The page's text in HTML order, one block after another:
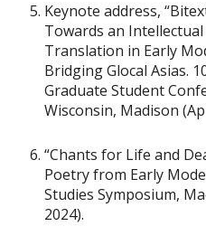
Keynote address,
Towards an
Translation in Early
Bridging Glocal Asias.
Graduate Student
Wisconsin, Madison
“Chants for Life and
Poetry from Early
Studies Symposium,
2024).